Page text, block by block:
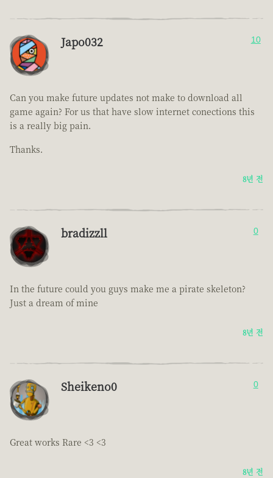
Japo032 10
Can you make future updates not make to download all
game again? For us that have slow internet conections this
is a really big pain.
Thanks.
8년 전
bradizzll 0
In the future could you guys make me a pirate skeleton?
Just a dream of mine
8년 전
Sheikeno0 0
Great works Rare <3 <3
8년 전